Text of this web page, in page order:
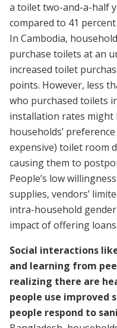
a toilet two-and-a-half
compared to 41
In Cambodia,
purchase toilets at an
increased toilet
points. However, less
who purchased toilets
installation rates might
households’
expensive) toilet room
causing them to
People’s low
supplies, vendors’
intra-household
impact of offering
Social interactions
and learning from
realizing there are
people use improved
people respond to